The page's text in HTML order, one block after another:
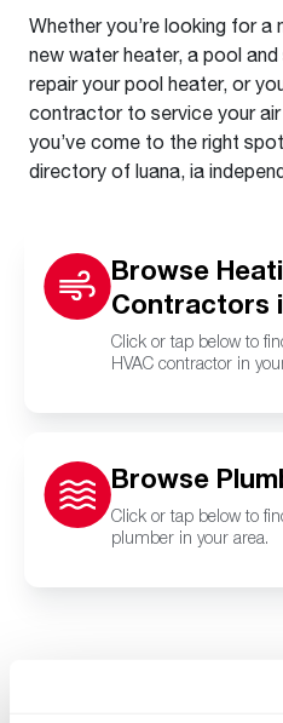
Whether you’re looking for
new water heater, a pool
repair your pool heater, or
contractor to service your
you’ve come to the right
directory of luana, ia
Browse
Contractors
Click or tap below to
HVAC contractor in
Browse
Click or tap below to
plumber in your area.